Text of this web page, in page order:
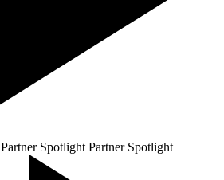
Partner Spotlight Partner Spotlight